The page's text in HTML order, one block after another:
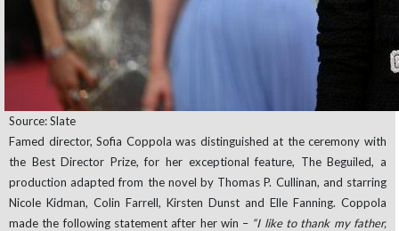
Source: Slate
Famed director, Sofia Coppola was distinguished at the ceremony with
the Best Director Prize, for her exceptional feature, The Beguiled, a
production adapted from the novel by Thomas P. Cullinan, and starring
Nicole Kidman, Colin Farrell, Kirsten Dunst and Elle Fanning. Coppola
made the following statement after her win – “I like to thank my father,